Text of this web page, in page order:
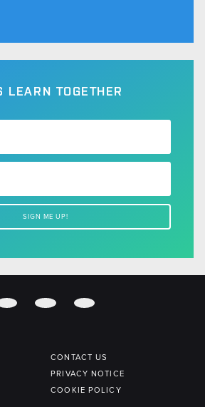
LEARN TOGETHER
CONTACT US
PRIVACY NOTICE
COOKIE POLICY